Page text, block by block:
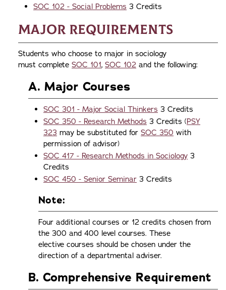
SOC 102 - Social Problems 3 Credits
Major Requirements
Students who choose to major in sociology
must complete SOC 101, SOC 102 and the following:
A. Major Courses
SOC 301 - Major Social Thinkers 3 Credits
SOC 350 - Research Methods 3 Credits (PSY
323 may be substituted for SOC 350 with
permission of advisor)
SOC 417 - Research Methods in Sociology 3
Credits
SOC 450 - Senior Seminar 3 Credits
Note:
Four additional courses or 12 credits chosen from
the 300 and 400 level courses. These
elective courses should be chosen under the
direction of a departmental adviser.
B. Comprehensive Requirement